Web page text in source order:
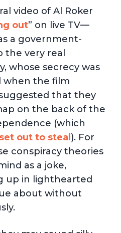
video of Al Roker
out” on live TV—
a government-
very real
whose secrecy was
when the film
that they
on the back of the
(which
out to steal ). For
conspiracy theories
as a joke,
up in lighthearted
about without